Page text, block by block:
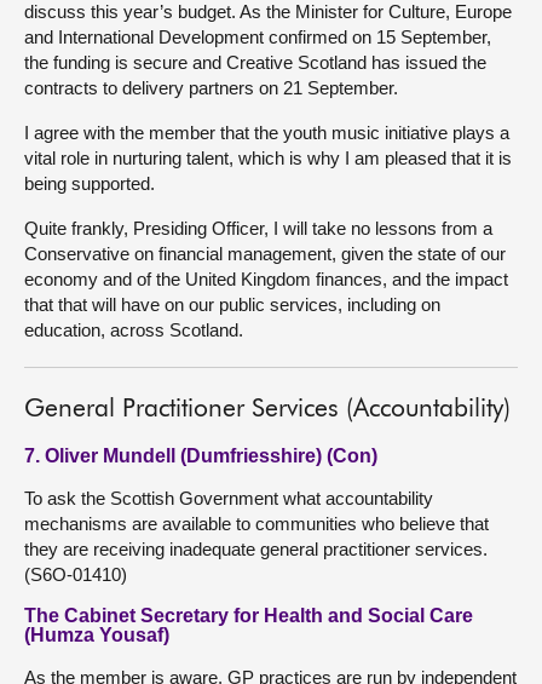
discuss this year’s budget. As the Minister for Culture, Europe
and International Development confirmed on 15 September,
the funding is secure and Creative Scotland has issued the
contracts to delivery partners on 21 September.
I agree with the member that the youth music initiative plays a
vital role in nurturing talent, which is why I am pleased that it is
being supported.
Quite frankly, Presiding Officer, I will take no lessons from a
Conservative on financial management, given the state of our
economy and of the United Kingdom finances, and the impact
that that will have on our public services, including on
education, across Scotland.
General Practitioner Services (Accountability)
7. Oliver Mundell (Dumfriesshire) (Con)
To ask the Scottish Government what accountability
mechanisms are available to communities who believe that
they are receiving inadequate general practitioner services.
(S6O-01410)
The Cabinet Secretary for Health and Social Care
(Humza Yousaf)
As the member is aware, GP practices are run by independent